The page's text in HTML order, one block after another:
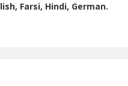
Farsi, Hindi, German.